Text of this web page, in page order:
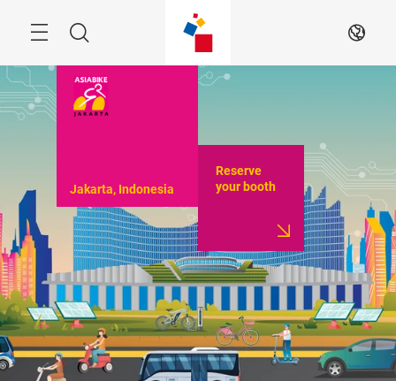
Search EN
Jakarta, Indonesia
Reserve
your booth